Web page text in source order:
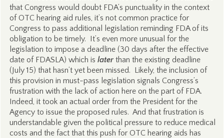
that Congress would doubt FDA’s punctuality in the context
of OTC hearing aid rules, it’s not common practice for
Congress to pass additional legislation reminding FDA of its
obligation to be timely. It’s even more unusual for the
legislation to impose a deadline (30 days after the effective
date of FDASLA) which is laterthan the existing deadline
(July 15) that hasn’t yet been missed. Likely, the inclusion of
this provision in must-pass legislation signals Congress’s
frustration with the lack of action here on the part of FDA.
Indeed, it took an actual order from the President for the
Agency to issue the proposed rules. And that frustration is
understandable given the political pressure to reduce medical
costs and the fact that this push for OTC hearing aids has